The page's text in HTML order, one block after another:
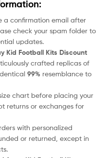
a confirmation email after
check your spam folder to
updates.
Kid Football Kits Discount
crafted replicas of
99% resemblance to
chart before placing your
returns or exchanges for
with personalized
or returned, except in